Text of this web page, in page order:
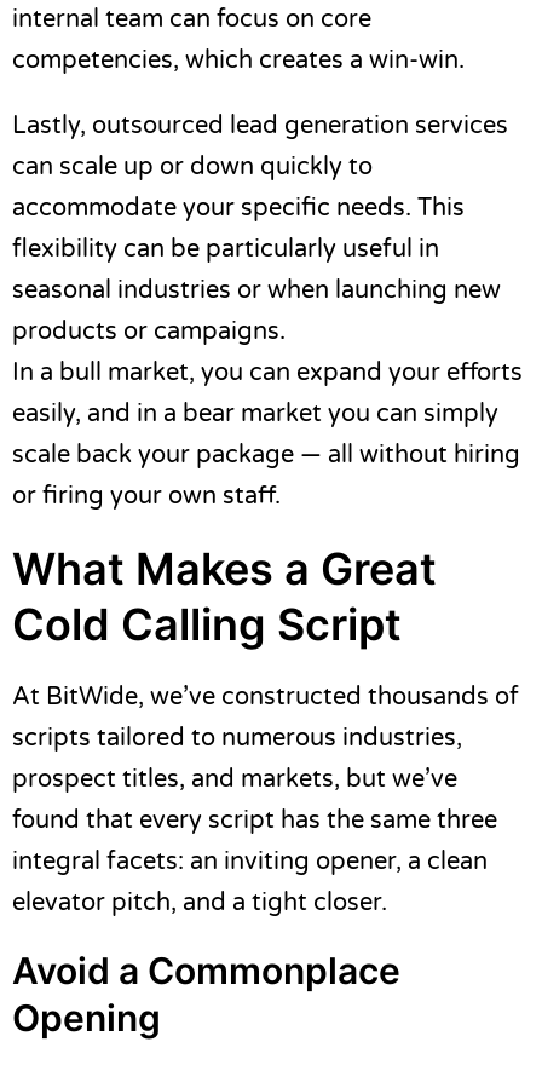
internal team can focus on core
competencies, which creates a win-win.
Lastly, outsourced lead generation services
can scale up or down quickly to
accommodate your specific needs. This
flexibility can be particularly useful in
seasonal industries or when launching new
products or campaigns.
In a bull market, you can expand your efforts
easily, and in a bear market you can simply
scale back your package — all without hiring
or firing your own staff.
What Makes a Great
Cold Calling Script
At BitWide, we’ve constructed thousands of
scripts tailored to numerous industries,
prospect titles, and markets, but we’ve
found that every script has the same three
integral facets: an inviting opener, a clean
elevator pitch, and a tight closer.
Avoid a Commonplace
Opening